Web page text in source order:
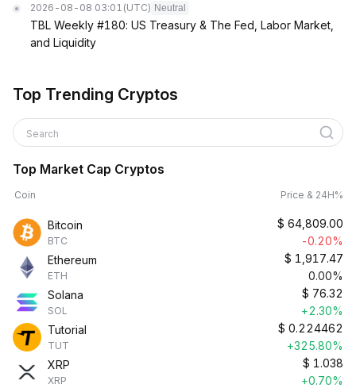
2026-08-08 03:01 (UTC) Neutral
TBL Weekly #180: US Treasury & The Fed, Labor Market,
and Liquidity
Top Trending Cryptos
Search
Top Market Cap Cryptos
Coin Price & 24H%
Bitcoin
BTC
$ 64,809.00
-0.20%
Ethereum
ETH
$ 1,917.47
0.00%
Solana
SOL
$ 76.32
+2.30%
Tutorial
TUT
$ 0.224462
+325.80%
XRP
XRP
$ 1.038
+0.70%